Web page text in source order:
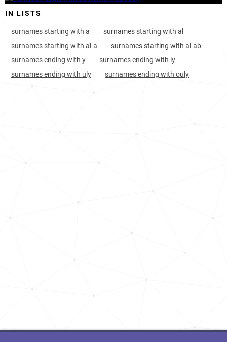
IN LISTS
surnames starting with a
surnames starting with al
surnames starting with al-a
surnames starting with al-ab
surnames ending with y
surnames ending with ly
surnames ending with uly
surnames ending with ouly